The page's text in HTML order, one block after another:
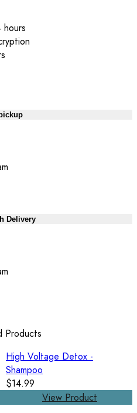
hours
Delivery
Products
High Voltage Detox -
Shampoo
$14.99
View Product